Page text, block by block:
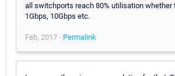
all switchports reach 80% utilisation whether
1Gbps, 10Gbps etc.
Feb, 2017 - Permalink